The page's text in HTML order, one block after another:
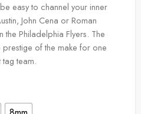
easy to channel your inner
John Cena or Roman
the Philadelphia Flyers. The
of the make for one
tag team.